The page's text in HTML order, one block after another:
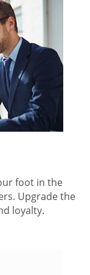
foot in the
Upgrade the
loyalty.